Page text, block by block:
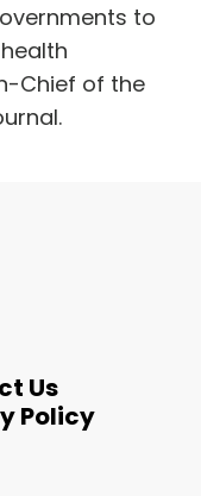
to
Chief of the
Us
Policy